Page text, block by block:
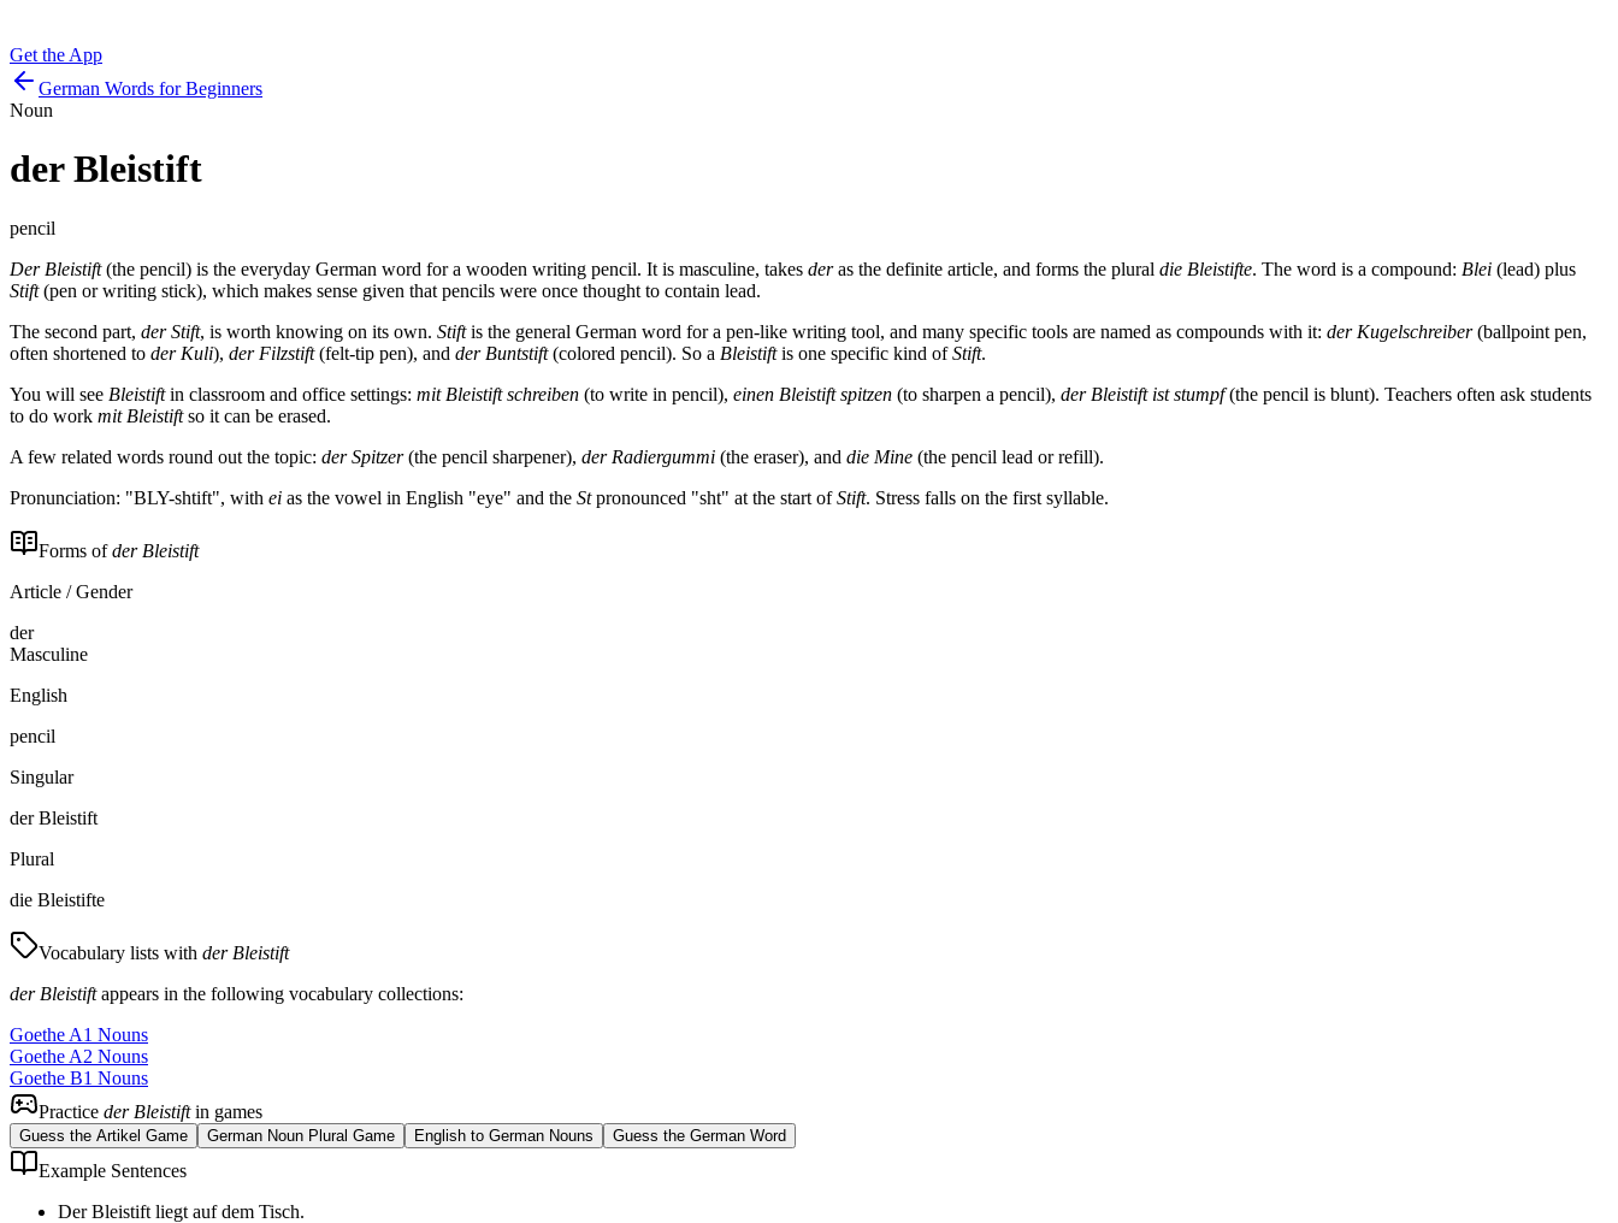
Get the App
German Words for Beginners
Noun
der Bleistift
pencil
Der Bleistift(the pencil) is the everyday German word for a wooden writing pencil. It is masculine, takes deras the definite article, and forms the plural die Bleistifte. The word is a compound: Blei (lead) plus
Stift(pen or writing stick), which makes sense given that pencils were once thought to contain lead.
The second part, der Stift, is worth knowing on its own. Stiftis the general German word for a pen-like writing tool, and many specific tools are named as compounds with it: der Kugelschreiber(ballpoint pen,
often shortened to der Kuli), der Filzstift(felt-tip pen), and der Buntstift(colored pencil). So a Bleistiftis one specific kind ofStift.
You will see Bleistiftin classroom and office settings: mit Bleistift schreiben (to write in pencil), einen Bleistift spitzen (to sharpen a pencil), der Bleistift ist stumpf(the pencil is blunt). Teachers often ask students
to do work mit Bleistiftso it can be erased.
A few related words round out the topic: der Spitzer(the pencil sharpener), der Radiergummi (the eraser), and die Mine (the pencil lead or refill).
Pronunciation: "BLY-shtift", with ei as the vowel in English "eye" and the Stpronounced "sht" at the start ofStift. Stress falls on the first syllable.
Forms ofder Bleistift
Article / Gender
der
Masculine
English
pencil
Singular
der Bleistift
Plural
die Bleistifte
Vocabulary lists with der Bleistift
der Bleistiftappears in the following vocabulary collections:
Goethe A1 Nouns
Goethe A2 Nouns
Goethe B1 Nouns
Practice der Bleistiftin games
Guess the Artikel Game German Noun Plural Game English to German Nouns Guess the German Word
Example Sentences
Der Bleistift liegt auf dem Tisch.